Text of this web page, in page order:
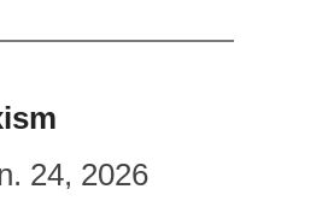
24, 2026